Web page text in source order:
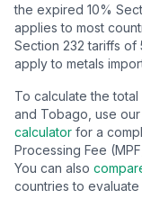
the expired 10%
applies to most
Section 232 tariffs of
apply to metals
To calculate the
and Tobago , use our
calculator for a
Processing Fee
You can also
countries to